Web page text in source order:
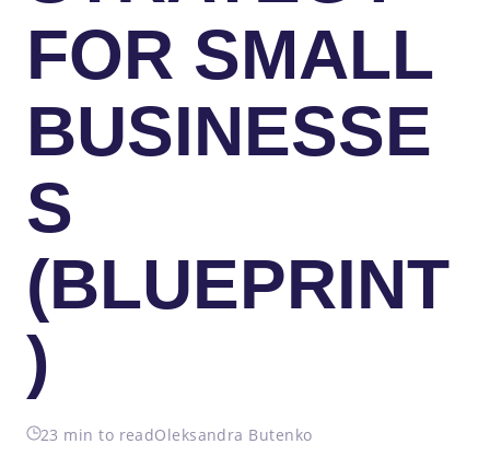
FOR SMALL
BUSINESSE
S
(BLUEPRINT
)
23 min to readOleksandra Butenko